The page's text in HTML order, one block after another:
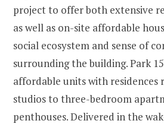
project to offer both extensive
as well as on-site affordable
social ecosystem and sense of
surrounding the building. Park
affordable units with residences
studios to three-bedroom
penthouses. Delivered in the